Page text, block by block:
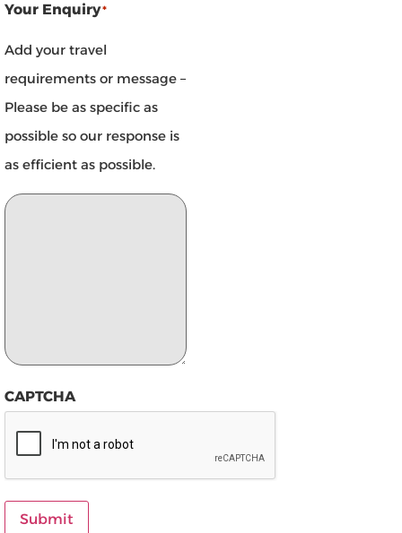
Your Enquiry*
Add your travel
requirements or message –
Please be as specific as
possible so our response is
as efficient as possible.
CAPTCHA
Submit